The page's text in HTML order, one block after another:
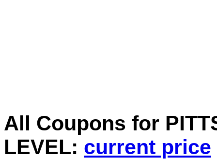
All Coupons for
LEVEL: current price